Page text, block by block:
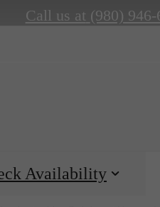
Call us at (980) 946-
Availability